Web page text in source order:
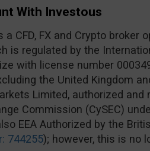
With Investous
CFD, FX and Crypto broker
is regulated by the
with license number
the United Kingdom
Limited, authorized and
Commission (CySEC)
EEA Authorized by the
744255); however, this is no